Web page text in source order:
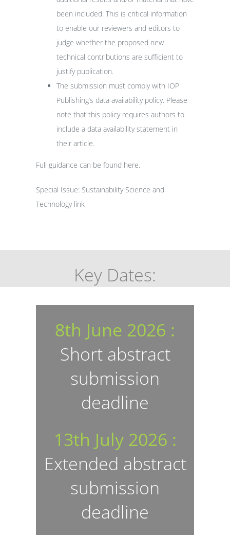
been included. This is critical information
to enable our reviewers and editors to
judge whether the proposed new
technical contributions are sufficient to
justify publication.
The submission must comply with IOP
Publishing’s data availability policy. Please
note that this policy requires authors to
include a data availability statement in
their article.
Full guidance can be found here.
Special Issue: Sustainability Science and
Technology link
Key Dates:
8th June 2026 :
Short abstract
submission
deadline
13th July 2026 :
Extended abstract
submission
deadline